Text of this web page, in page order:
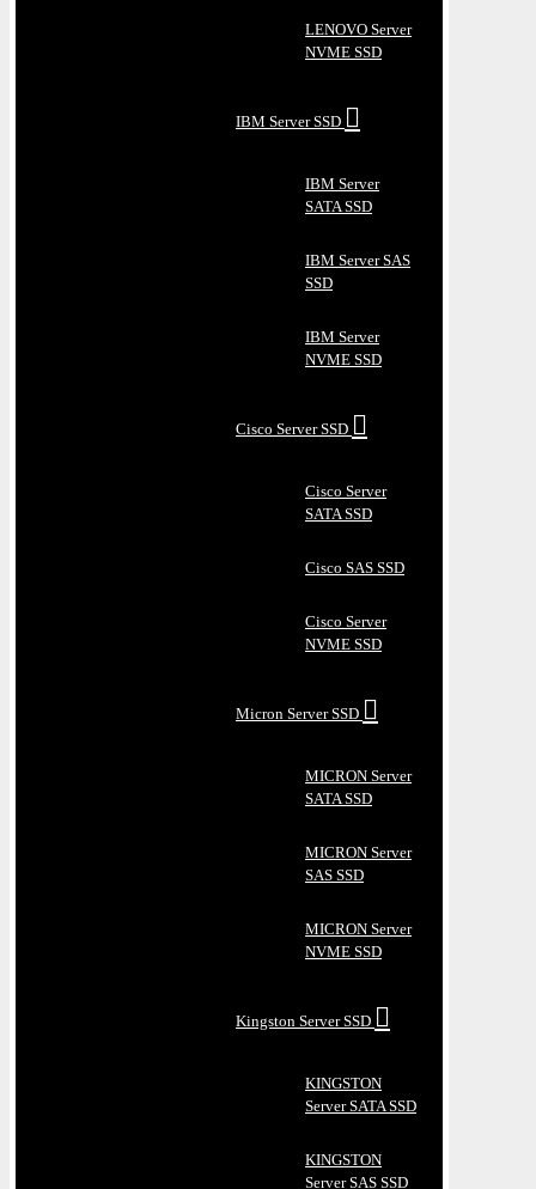
LENOVO Server
NVME SSD
IBM Server SSD
IBM Server
SATA SSD
IBM Server SAS
SSD
IBM Server
NVME SSD
Cisco Server SSD
Cisco Server
SATA SSD
Cisco SAS SSD
Cisco Server
NVME SSD
Micron Server SSD
MICRON Server
SATA SSD
MICRON Server
SAS SSD
MICRON Server
NVME SSD
Kingston Server SSD
KINGSTON
Server SATA SSD
KINGSTON
Server SAS SSD